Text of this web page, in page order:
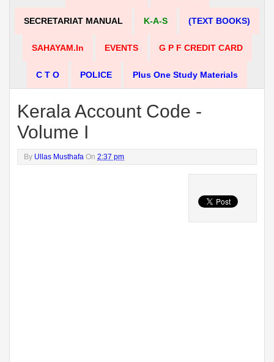
SECRETARIAT MANUAL K-A-S (TEXT BOOKS)
SAHAYAM.in EVENTS G P F CREDIT CARD
C T O POLICE Plus One Study Materials
Kerala Account Code -
Volume I
By Ullas Musthafa On2:37 pm